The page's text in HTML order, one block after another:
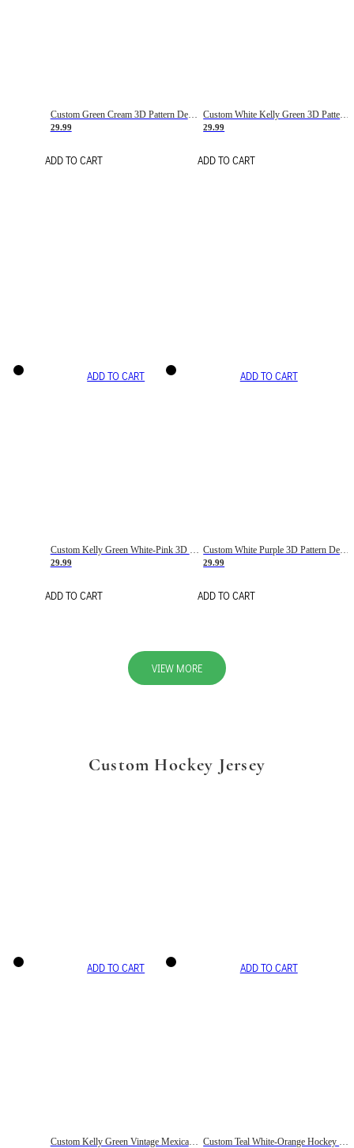
Custom Green Cream 3D Pattern Design Gradient Square Shapes Authentic Baseball Jersey
29.99
ADD TO CART
Custom White Kelly Green 3D Pattern Design Gradient Square Shapes Authentic Baseball Jersey
29.99
ADD TO CART
ADD TO CART
29.99
ADD TO CART
ADD TO CART
29.99
ADD TO CART
VIEW MORE
Custom Hockey Jersey
ADD TO CART
Custom Kelly Green Vintage Mexican Flag Cream-Red Hockey Lace Neck Jersey
ADD TO CART